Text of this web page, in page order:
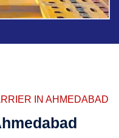
IN AHMEDABAD